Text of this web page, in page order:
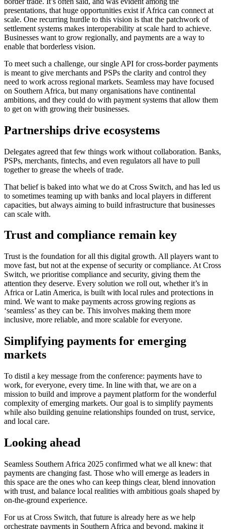
presentations, that huge opportunities exist if Africa can connect at
scale. One recurring hurdle to this vision is that the patchwork of
settlement systems makes interoperability at scale hard to achieve.
Businesses want to grow regionally, and payments are a way to
enable that borderless vision.
To meet such a challenge, our single API for cross-border payments
is meant to give merchants and PSPs the clarity and control they
need to work across regional markets. Seamless may have focused
on Southern Africa, but many organisations have continental
ambitions, and they could do with payment systems that allow them
to get on with growing their businesses.
Partnerships drive ecosystems
Delegates agreed that few things work without collaboration. Banks,
PSPs, merchants, fintechs, and even regulators all have to pull
together to grease the wheels of trade.
That belief is baked into what we do at Cross Switch, and has led us
to sometimes teaming up with banks and local players in different
capacities, but always aiming to build infrastructure that businesses
can scale with.
Trust and compliance remain key
Trust is the foundation for all this digital growth. All players want to
move fast, but not at the expense of security or compliance. At Cross
Switch, we prioritise compliance and security, giving them the
attention they deserve. Every solution we roll out, whether it’s in
Africa or Latin America, is built with local rules and protections in
mind. We want to make payments across growing regions as
‘seamless’ as they can be. This involves making them more
inclusive, more reliable, and more scalable for everyone.
Simplifying payments for emerging
markets
To distil a key message from the conference: payments have to
work, for everyone, every time. In line with that, we are on a
mission to build and improve a payment platform for the wonderful
complexity of emerging markets. Our goal is to simplify payments
while also building genuine relationships founded on trust, service,
and local care.
Looking ahead
Seamless Southern Africa 2025 confirmed what we all knew: that
payments are changing fast. Those who will emerge as leaders in
this space are the ones who can keep things clear, blend innovation
with trust, and balance local realities with ambitious goals shaped by
on-the-ground experience.
For us at Cross Switch, that future is already here as we help
orchestrate payments in Southern Africa and beyond, making it